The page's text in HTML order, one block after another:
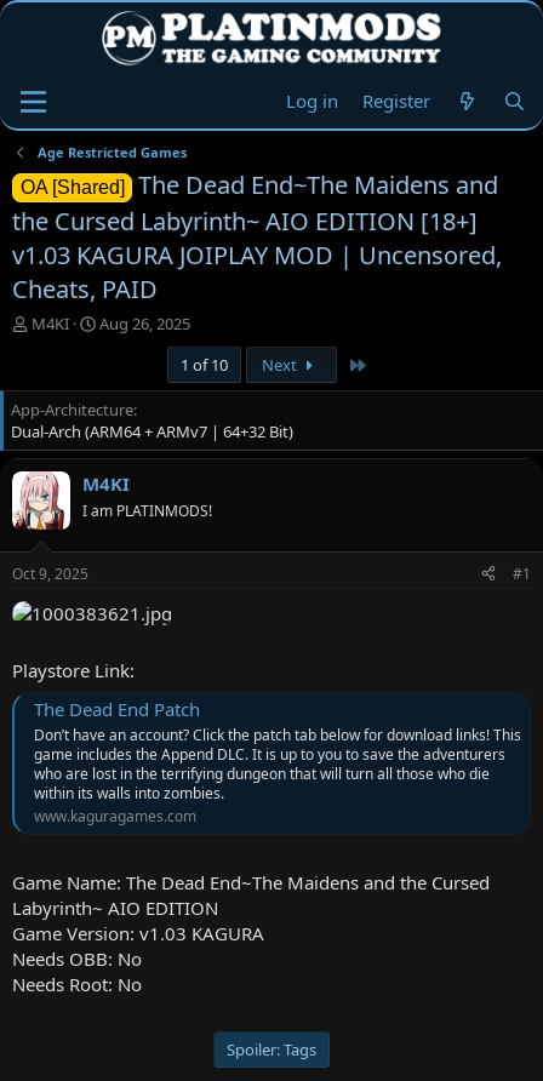
Log in Register
Age Restricted Games
OA [Shared]
The Dead End~The Maidens and
the Cursed Labyrinth~ AIO EDITION [18+]
v1.03 KAGURA JOIPLAY MOD | Uncensored,
Cheats, PAID
T
e
a
d
s
t
a
r
r
M4KI
S
r
t
d
a
t
e
Aug 26, 2025
1 of 10
Next
App-Architecture
Dual-Arch (ARM64 + ARMv7 | 64+32 Bit)
M4KI
I am PLATINMODS!
Oct 9, 2025 #1
Playstore Link:
The Dead End Patch
Don’t have an account? Click the patch tab below for download links! This
game includes the Append DLC. It is up to you to save the adventurers
who are lost in the terrifying dungeon that will turn all those who die
within its walls into zombies.
www.kaguragames.com
Game Name: The Dead End~The Maidens and the Cursed
Labyrinth~ AIO EDITION
Game Version: v1.03 KAGURA
Needs OBB: No
Needs Root: No
Spoiler:Tags